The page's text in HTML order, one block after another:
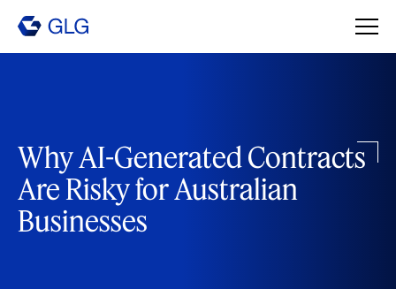
Why AI-Generated Contracts
Are Risky for Australian
Businesses